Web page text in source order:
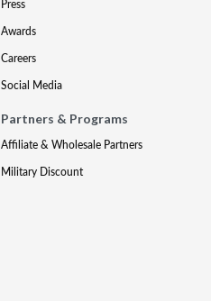
Press
Awards
Careers
Social Media
Partners & Programs
Affiliate & Wholesale Partners
Military Discount